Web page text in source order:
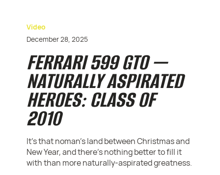
Video
December 28, 2025
FERRARI 599 GTO —
NATURALLY ASPIRATED
HEROES: CLASS OF
2010
It's that noman's land between Christmas and
New Year, and there's nothing better to fill it
with than more naturally-aspirated greatness.